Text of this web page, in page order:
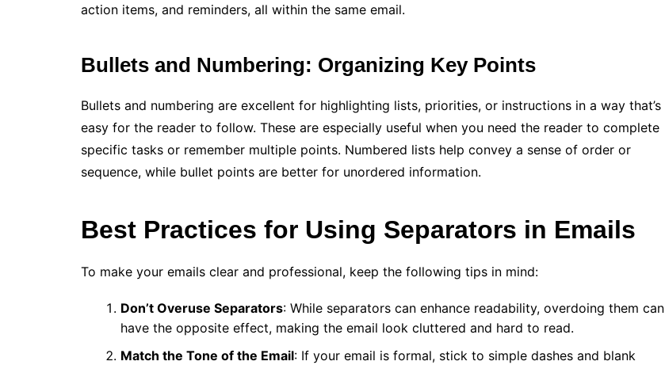
action items, and reminders, all within the same email.
Bullets and Numbering: Organizing Key Points
Bullets and numbering are excellent for highlighting lists, priorities, or instructions in a way that’s
easy for the reader to follow. These are especially useful when you need the reader to complete
specific tasks or remember multiple points. Numbered lists help convey a sense of order or
sequence, while bullet points are better for unordered information.
Best Practices for Using Separators in Emails
To make your emails clear and professional, keep the following tips in mind:
Don’t Overuse Separators: While separators can enhance readability, overdoing them can
have the opposite effect, making the email look cluttered and hard to read.
Match the Tone of the Email: If your email is formal, stick to simple dashes and blank